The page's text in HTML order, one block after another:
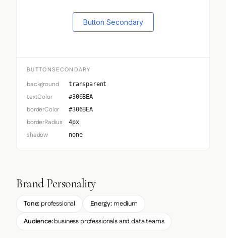
Button Secondary
BUTTONSECONDARY
background transparent
textColor #306BEA
borderColor #306BEA
borderRadius 4px
shadow none
Brand Personality
Tone: professional Energy: medium
Audience:business professionals and data teams